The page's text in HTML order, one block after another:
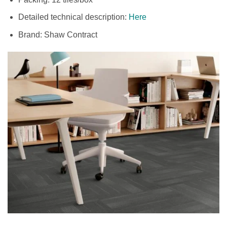
Detailed technical description: Here
Brand: Shaw Contract